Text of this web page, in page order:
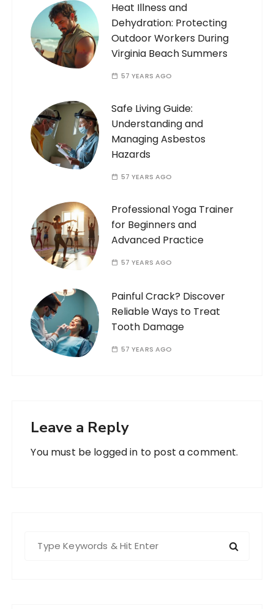
Heat Illness and
Dehydration: Protecting
Outdoor Workers During
Virginia Beach Summers
57 YEARS AGO
Safe Living Guide:
Understanding and
Managing Asbestos
Hazards
57 YEARS AGO
Professional Yoga Trainer
for Beginners and
Advanced Practice
57 YEARS AGO
Painful Crack? Discover
Reliable Ways to Treat
Tooth Damage
57 YEARS AGO
Leave a Reply
You must be logged in to post a comment.